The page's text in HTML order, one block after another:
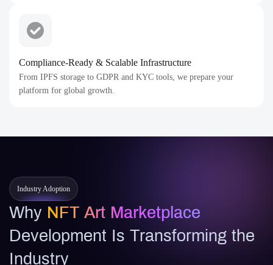
Compliance-Ready & Scalable Infrastructure
From IPFS storage to GDPR and KYC tools, we prepare your
platform for global growth.
Industry Adoption
Why NFT Art Marketplace
Development Is Transforming the
Industry